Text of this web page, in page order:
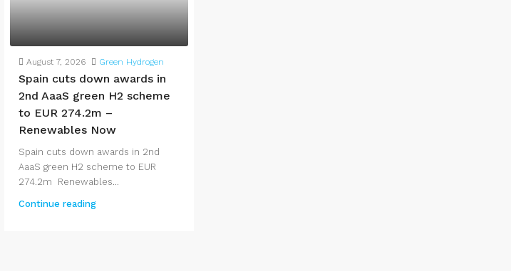
August 7, 2026 Green Hydrogen
Spain cuts down awards in
2nd AaaS green H2 scheme
to EUR 274.2m –
Renewables Now
Spain cuts down awards in 2nd
AaaS green H2 scheme to EUR
274.2m Renewables...
Continue reading